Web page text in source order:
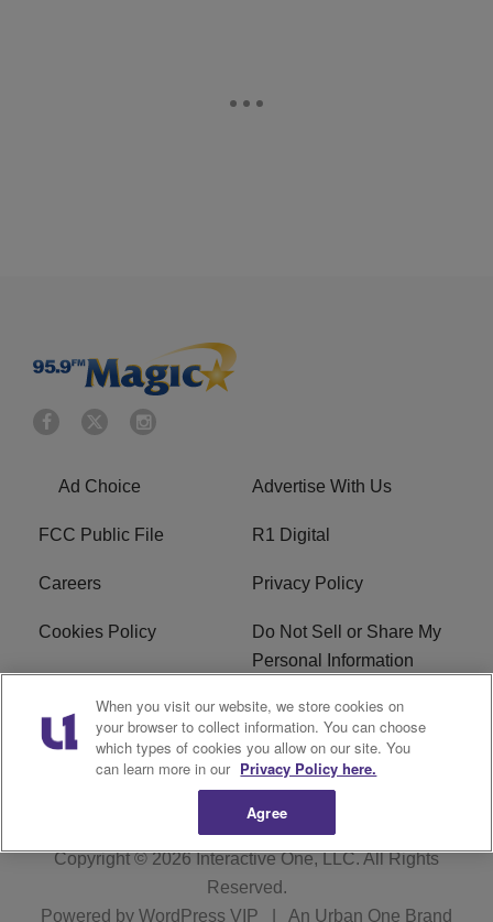
Ad Choice Advertise With Us
FCC Public File R1 Digital
Careers Privacy Policy
Cookies Policy
Do Not Sell or Share My
Personal Information
Terms of Service EEO
WWIN FCC Applications
Copyright © 2026 Interactive One, LLC. All Rights
Reserved.
Powered by WordPress VIP An Urban One Brand
When you visit our website, we store cookies on
your browser to collect information. You can choose
which types of cookies you allow on our site. You
can learn more in our Privacy Policy here.
Agree